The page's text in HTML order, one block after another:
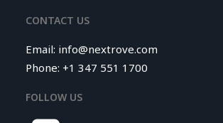
CONTACT US
Email: info@nextrove.com
Phone: +1 347 551 1700
FOLLOW US